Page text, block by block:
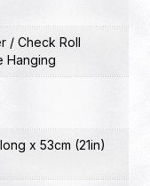
/ Check Roll
Hanging
x 53cm (21in)